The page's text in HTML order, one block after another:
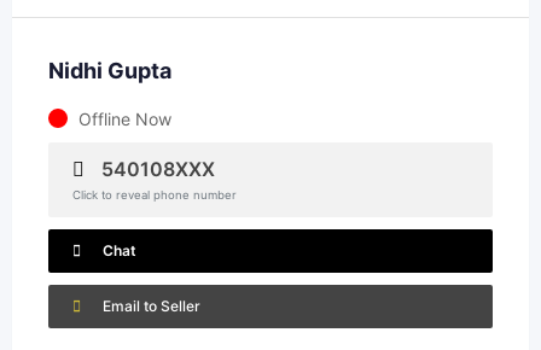
Nidhi Gupta
Offline Now
540108XXX
Click to reveal phone number
Chat
Email to Seller